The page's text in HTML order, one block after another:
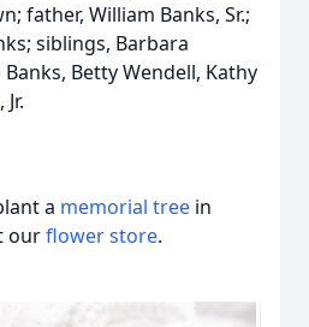
father, William Banks, Sr.;
siblings, Barbara
Banks, Betty Wendell, Kathy
a memorial tree in
ourflower store.